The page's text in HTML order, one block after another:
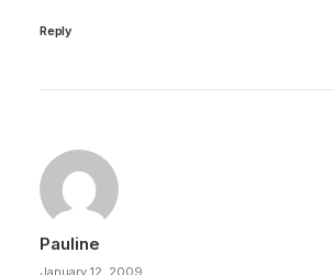
Reply
Pauline
January 12, 2009